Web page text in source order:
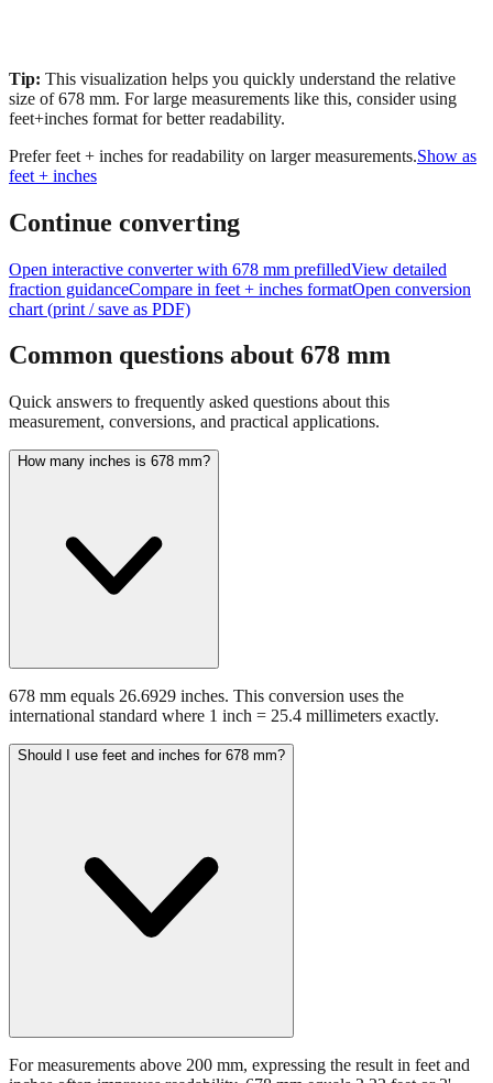
Tip: This visualization helps you quickly understand the relative
size of678 mm. For large measurements like this, consider using
feet+inches format for better readability.
Prefer feet + inches for readability on larger measurements.Show as
feet + inches
Continue converting
Open interactive converter with 678 mm prefilledView detailed
fraction guidanceCompare in feet + inches formatOpen conversion
chart (print / save as PDF)
Common questions about 678 mm
Quick answers to frequently asked questions about this
measurement, conversions, and practical applications.
How many inches is 678 mm?
678 mm equals 26.6929 inches. This conversion uses the
international standard where 1 inch = 25.4 millimeters exactly.
Should I use feet and inches for 678 mm?
For measurements above 200 mm, expressing the result in feet and